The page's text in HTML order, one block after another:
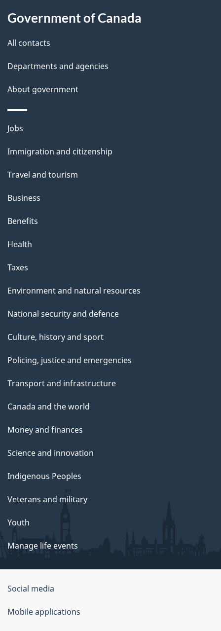
i
o
n
so
t
t
i
s
p
g
e
Government of Canada
All contacts
Departments and agencies
About government
Themes
topics
Jobs
Immigration and citizenship
Travel and tourism
Business
Benefits
Health
Taxes
Environment and natural resources
National security and defence
Culture, history and sport
Policing, justice and emergencies
Transport and infrastructure
Canada and the world
Money and finances
Science and innovation
Indigenous Peoples
Veterans and military
Youth
Manage life events
Government
of
Canada
Social media
Mobile applications